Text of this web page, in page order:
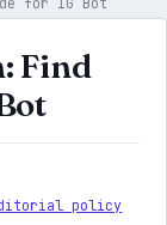
Find
policy